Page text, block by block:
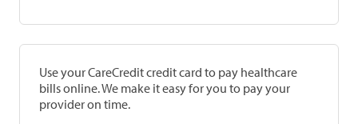
Use your CareCredit credit card to pay healthcare
bills online. We make it easy for you to pay your
provider on time.